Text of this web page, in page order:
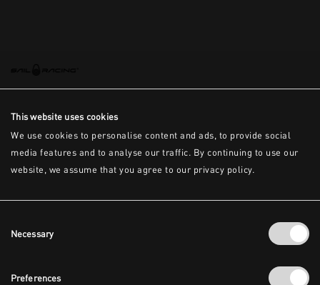
This website uses cookies
We use cookies to personalise content and ads, to provide social
media features and to analyse our traffic. By continuing to use our
website, we assume that you agree to our privacy policy.
Selection
Necessary
Preferences